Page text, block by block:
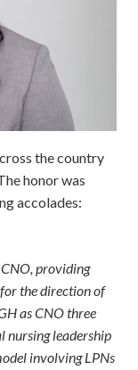
the country
honor was
accolades:
providing
the direction of
as CNO three
nursing leadership
involving LPNs